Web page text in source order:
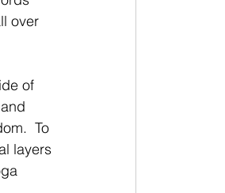
over
of
To
layers